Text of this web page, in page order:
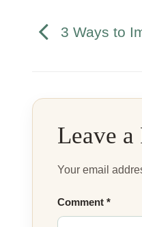
3 Ways to
Leave
Your email
Comment *